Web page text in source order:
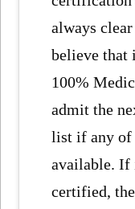
always
believe
100%
admit the
list if any of
available.
certified,